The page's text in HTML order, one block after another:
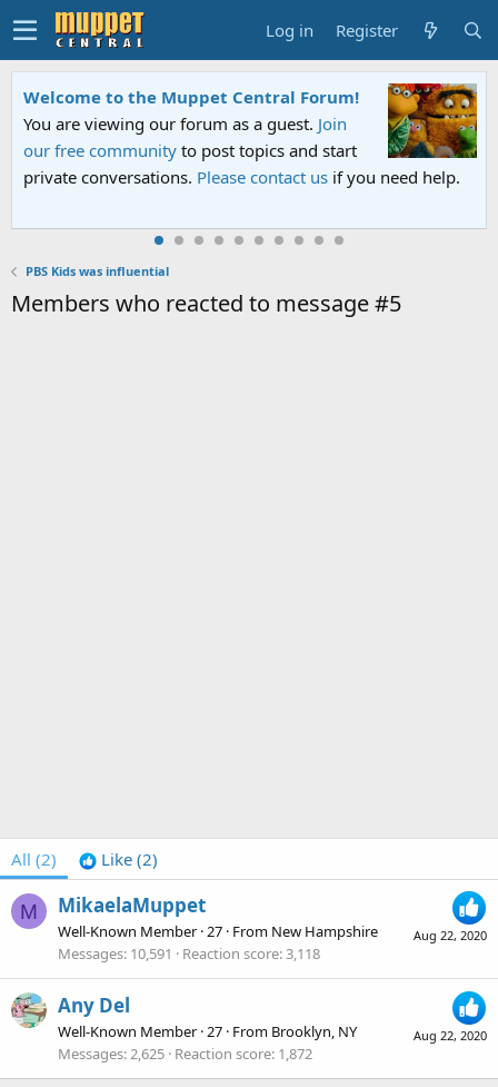
Log in Register
Welcome to the Muppet Central Forum!
You are viewing our forum as a guest. Join
our free community to post topics and start
private conversations. Please contact us if you need help.
PBS Kids was influential
Members who reacted to message #5
All (2) Like (2)
M
Aug 22, 2020
MikaelaMuppet
Well-Known Member ·27 · From New Hampshire
Messages 10,591 Reaction score 3,118
Aug 22, 2020
Any Del
Well-Known Member ·27 · From Brooklyn, NY
Messages 2,625 Reaction score 1,872